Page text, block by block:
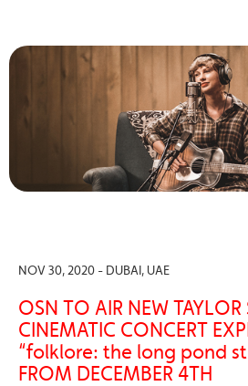
NOV 30, 2020 - DUBAI, UAE
OSN TO AIR NEW TAYLOR
CINEMATIC CONCERT
“folklore: the long pond
FROM DECEMBER 4TH